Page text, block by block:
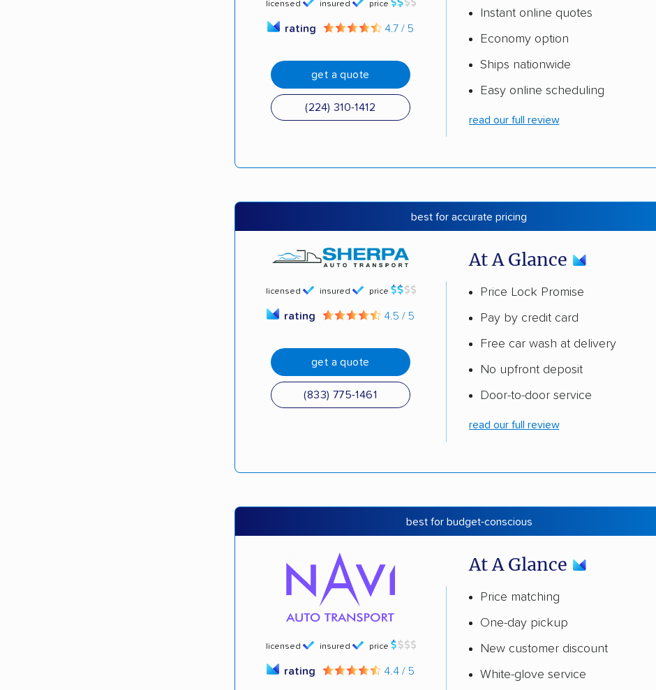
licensed insured price
rating 4.7 / 5
get a quote
(224) 310-1412
Instant online quotes
Economy option
Ships nationwide
Easy online scheduling
read our full review
best for accurate pricing
licensed insured price
rating 4.5 / 5
get a quote
(833) 775-1461
At A Glance
Price Lock Promise
Pay by credit card
Free car wash at delivery
No upfront deposit
Door-to-door service
read our full review
best for budget-conscious
licensed insured price
rating 4.4 / 5
At A Glance
Price matching
One-day pickup
New customer discount
White-glove service